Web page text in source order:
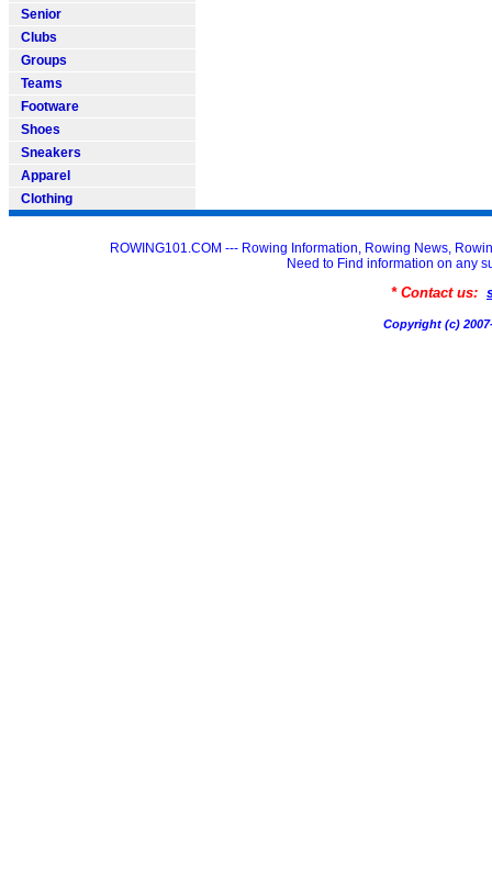
Senior
Clubs
Groups
Teams
Footware
Shoes
Sneakers
Apparel
Clothing
ROWING101.COM --- Rowing Information, Rowing News,
Need to Find information on any
* Contact us:
Copyright (c)